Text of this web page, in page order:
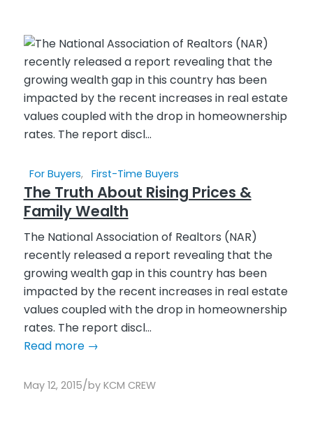
For Buyers, First-Time Buyers
The Truth About Rising Prices &
Family Wealth
The National Association of Realtors (NAR)
recently released a report revealing that the
growing wealth gap in this country has been
impacted by the recent increases in real estate
values coupled with the drop in homeownership
rates. The report discl...
Read more→
May 12, 2015/by KCM CREW